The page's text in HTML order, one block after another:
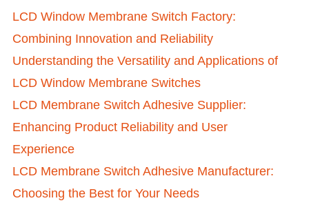
LCD Window Membrane Switch Factory:
Combining Innovation and Reliability
Understanding the Versatility and Applications of
LCD Window Membrane Switches
LCD Membrane Switch Adhesive Supplier:
Enhancing Product Reliability and User
Experience
LCD Membrane Switch Adhesive Manufacturer:
Choosing the Best for Your Needs